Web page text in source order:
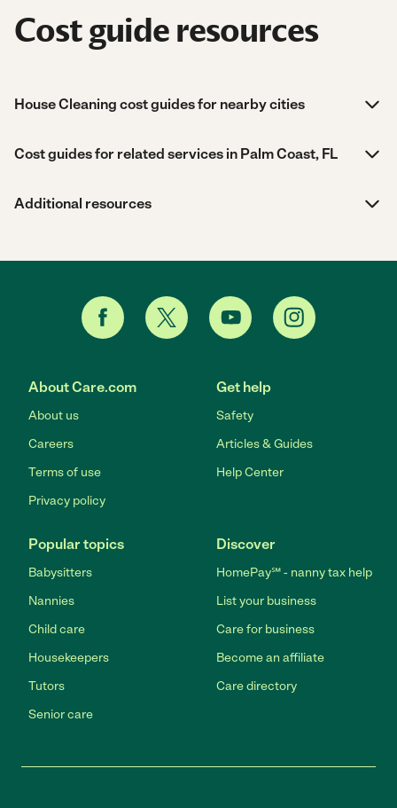
Cost guide resources
House Cleaning cost guides for nearby cities
Cost guides for related services in Palm Coast, FL
Additional resources
About Care.com
About us
Careers
Terms of use
Privacy policy
Get help
Safety
Articles & Guides
Help Center
Popular topics
Babysitters
Nannies
Child care
Housekeepers
Tutors
Senior care
Discover
HomePay℠ - nanny tax help
List your business
Care for business
Become an affiliate
Care directory